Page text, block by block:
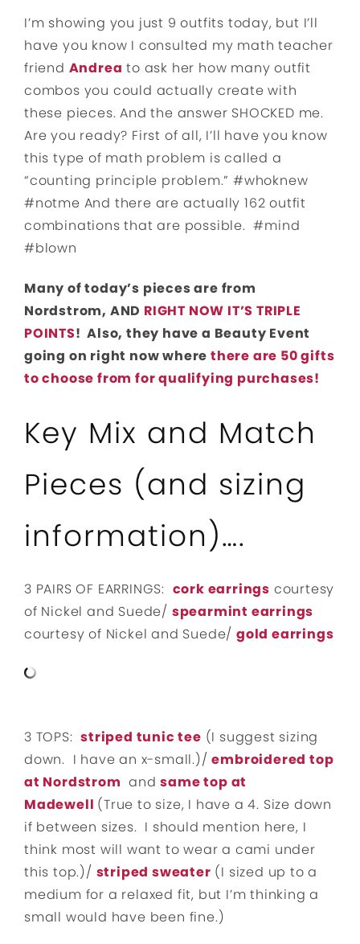
I’m showing you just 9 outfits today, but I’ll
have you know I consulted my math teacher
friend Andrea to ask her how many outfit
combos you could actually create with
these pieces. And the answer SHOCKED me.
Are you ready? First of all, I’ll have you know
this type of math problem is called a
“counting principle problem.” #whoknew
#notme And there are actually 162 outfit
combinations that are possible. #mind
#blown
Many of today’s pieces are from
Nordstrom, AND RIGHT NOW IT’S TRIPLE
POINTS! Also, they have a Beauty Event
going on right now wherethere are 50 gifts
to choose from for qualifying purchases!
Key Mix and Match
Pieces (and sizing
information)….
3 PAIRS OF EARRINGS: cork earrings courtesy
of Nickel and Suede/ spearmint earrings
courtesy of Nickel and Suede/gold earrings
3 TOPS:striped tunic tee (I suggest sizing
down. I have an x-small.)/embroidered top
at Nordstrom andsame top at
Madewell (True to size, I have a 4. Size down
if between sizes. I should mention here, I
think most will want to wear a cami under
this top.)/ striped sweater (I sized up to a
medium for a relaxed fit, but I’m thinking a
small would have been fine.)